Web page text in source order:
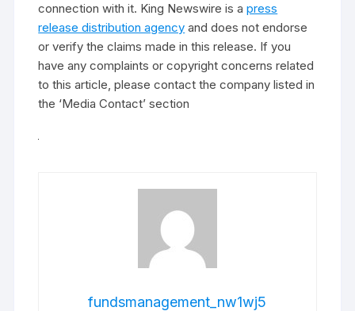
connection with it. King Newswire is apress
release distribution agency and does not endorse
or verify the claims made in this release. If you
have any complaints or copyright concerns related
to this article, please contact the company listed in
the ‘Media Contact’ section
fundsmanagement_nw1wj5